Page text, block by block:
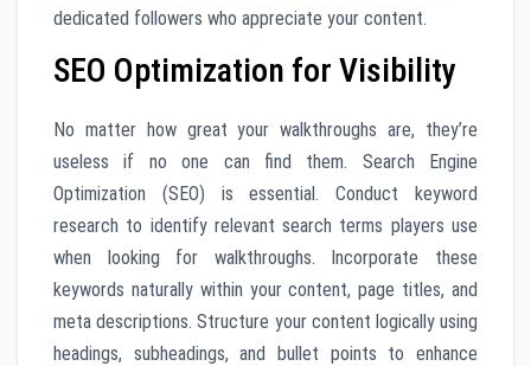
dedicated followers who appreciate your content.
SEO Optimization for Visibility
No matter how great your walkthroughs are, they’re
useless if no one can find them. Search Engine
Optimization (SEO) is essential. Conduct keyword
research to identify relevant search terms players use
when looking for walkthroughs. Incorporate these
keywords naturally within your content, page titles, and
meta descriptions. Structure your content logically using
headings, subheadings, and bullet points to enhance